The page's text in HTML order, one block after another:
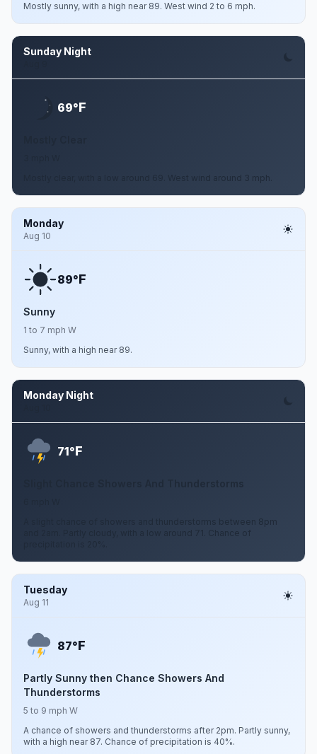
Mostly sunny, with a high near 89. West wind 2 to 6 mph.
Sunday Night
69°F
Mostly clear, with a low around 69. West wind around 3 mph.
Monday
Aug 10
89°F
Sunny
1 to 7 mph W
Sunny, with a high near 89.
Monday Night
71°F
A slight chance of showers and thunderstorms between 8pm
and 2am. Partly cloudy, with a low around 71. Chance of
Tuesday
Aug 11
87°F
Partly Sunny then Chance Showers And
Thunderstorms
5 to 9 mph W
A chance of showers and thunderstorms after 2pm. Partly sunny,
with a high near 87. Chance of precipitation is 40%.